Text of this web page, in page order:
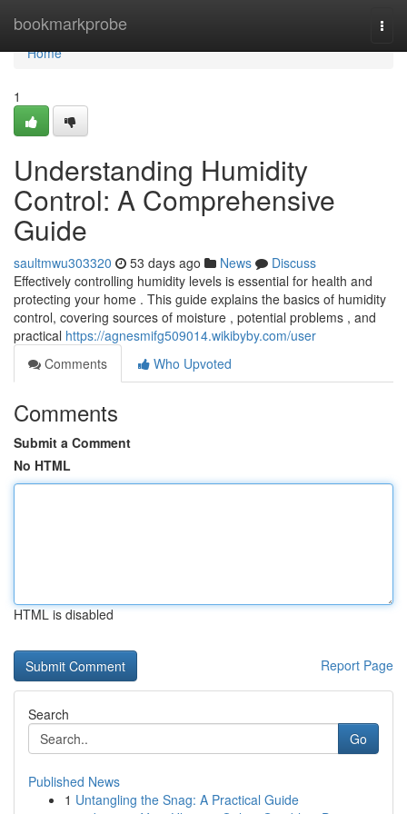
bookmarkprobe
Home
Home
1
Understanding Humidity
Control: A Comprehensive
Guide
saultmwu303320 53 days ago News
Discuss
Effectively controlling humidity levels is essential for health and
protecting your home . This guide explains the basics of humidity
control, covering sources of moisture , potential problems , and
practical https://agnesmifg509014.wikibyby.com/user
Comments
Who Upvoted
Comments
Submit a Comment
No HTML
HTML is disabled
Report Page
Search
Go
Published News
1 Untangling the Snag: A Practical Guide